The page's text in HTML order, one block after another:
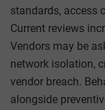
standards, access
Current reviews
Vendors may be
network isolation,
vendor breach.
alongside